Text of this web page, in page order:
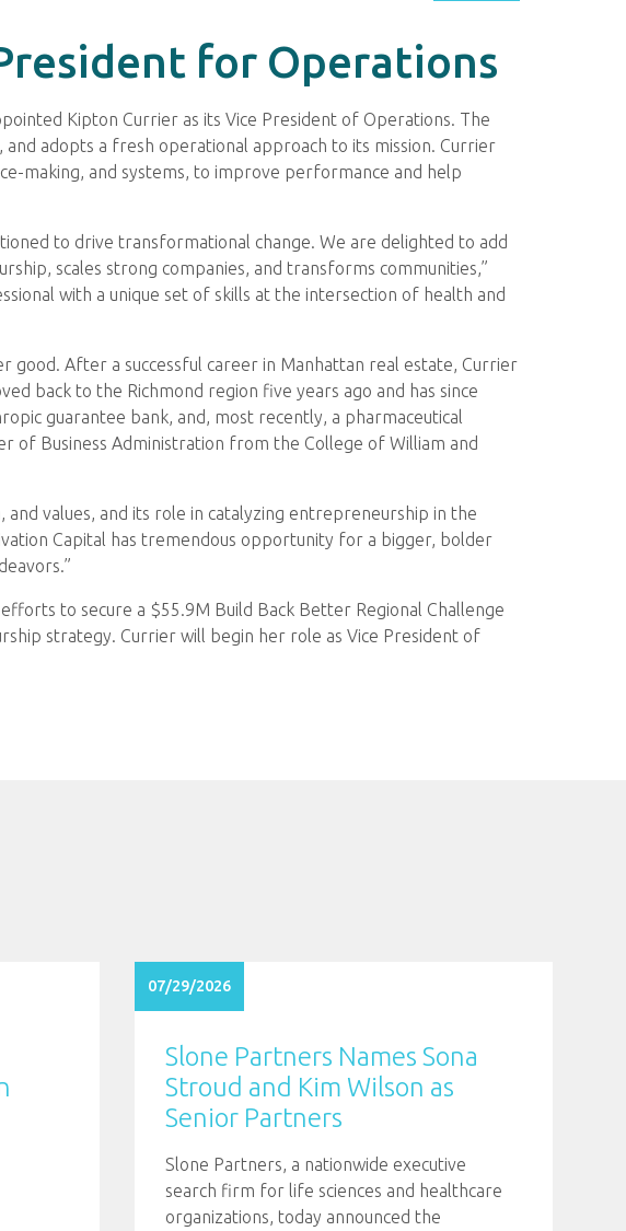
for Operations
Kipton Currier as its Vice President of Operations. The
adopts a fresh operational approach to its mission. Currier
making, and systems, to improve performance and help
to drive transformational change. We are delighted to add
scales strong companies, and transforms communities,”
with a unique set of skills at the intersection of health and
good. After a successful career in Manhattan real estate, Currier
back to the Richmond region five years ago and has since
guarantee bank, and, most recently, a pharmaceutical
of Business Administration from the College of William and
and values, and its role in catalyzing entrepreneurship in the
Capital has tremendous opportunity for a bigger, bolder
to secure a $55.9M Build Back Better Regional Challenge
strategy. Currier will begin her role as Vice President of
07/29/2026
Slone Partners Names Sona
Stroud and Kim Wilson as
Senior Partners
Slone Partners, a nationwide executive
search firm for life sciences and healthcare
organizations, today announced the